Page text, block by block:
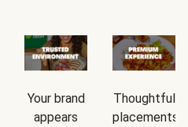
Your brand
appears
Thoughtful
placements